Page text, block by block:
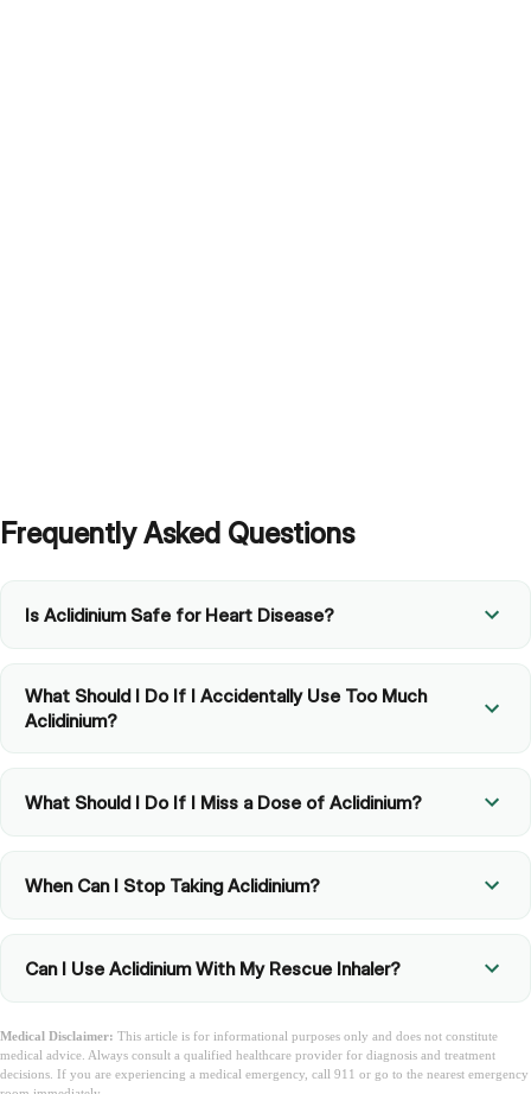
Frequently Asked Questions
Is Aclidinium Safe for Heart Disease?
What Should I Do If I Accidentally Use Too Much
Aclidinium?
What Should I Do If I Miss a Dose of Aclidinium?
When Can I Stop Taking Aclidinium?
Can I Use Aclidinium With My Rescue Inhaler?
Medical Disclaimer: This article is for informational purposes only and does not constitute
medical advice. Always consult a qualified healthcare provider for diagnosis and treatment
decisions. If you are experiencing a medical emergency, call 911 or go to the nearest emergency